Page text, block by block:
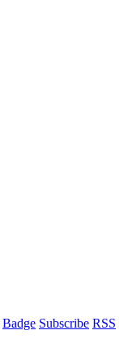
Badge Subscribe RSS